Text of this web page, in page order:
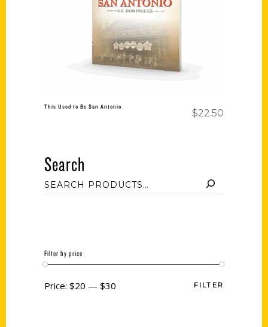
Add to cart
This Used to Be San Antonio
$22.50
Search
Filter by price
FILTER
Price: $20 — $30